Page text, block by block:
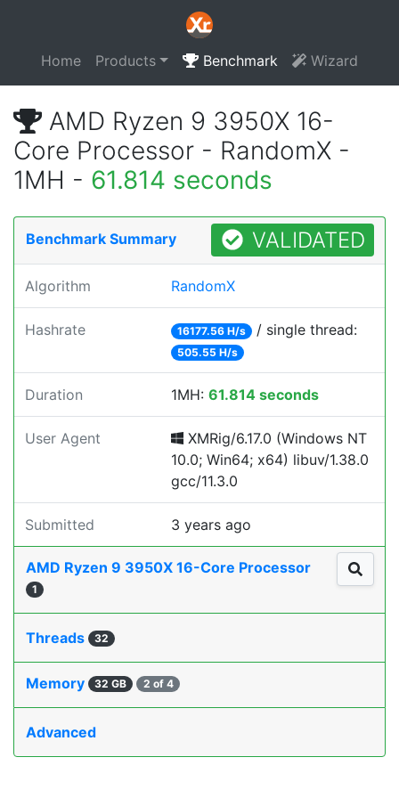
Home Products Benchmark Wizard
AMD Ryzen 9 3950X 16-
Core Processor - RandomX -
1MH - 61.814 seconds
Benchmark Summary VALIDATED
Algorithm RandomX
Hashrate 16177.56 H/s / single thread:
505.55 H/s
Duration 1MH: 61.814 seconds
User Agent
XMRig/6.17.0 (Windows NT
10.0; Win64; x64) libuv/1.38.0
gcc/11.3.0
Submitted 3 years ago
AMD Ryzen 9 3950X 16-Core Processor
1
Threads 32
Memory 32 GB 2 of 4
Advanced